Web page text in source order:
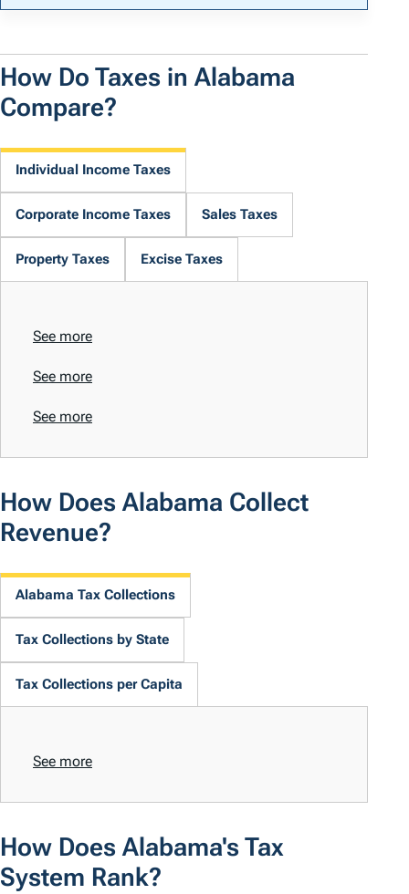
How Do Taxes in Alabama
Compare?
Individual Income Taxes
Corporate Income Taxes Sales Taxes
Property Taxes Excise Taxes
See more
See more
See more
How Does Alabama Collect
Revenue?
Alabama Tax Collections
Tax Collections by State
Tax Collections per Capita
See more
How Does Alabama's Tax
System Rank?